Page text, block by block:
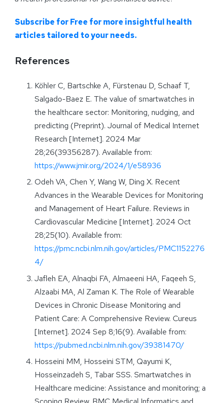
Subscribe for Free for more insightful health
articles tailored to your needs.
References
Köhler C, Bartschke A, Fürstenau D, Schaaf T,
Salgado-Baez E. The value of smartwatches in
the healthcare sector: Monitoring, nudging, and
predicting (Preprint). Journal of Medical Internet
Research [Internet]. 2024 Mar
28;26(39356287). Available from:
https://www.jmir.org/2024/1/e58936
Odeh VA, Chen Y, Wang W, Ding X. Recent
Advances in the Wearable Devices for Monitoring
and Management of Heart Failure. Reviews in
Cardiovascular Medicine [Internet]. 2024 Oct
28;25(10). Available from:
https://pmc.ncbi.nlm.nih.gov/articles/PMC1152276
4/
Jafleh EA, Alnaqbi FA, Almaeeni HA, Faqeeh S,
Alzaabi MA, Al Zaman K. The Role of Wearable
Devices in Chronic Disease Monitoring and
Patient Care: A Comprehensive Review. Cureus
[Internet]. 2024 Sep 8;16(9). Available from:
https://pubmed.ncbi.nlm.nih.gov/39381470/
Hosseini MM, Hosseini STM, Qayumi K,
Hosseinzadeh S, Tabar SSS. Smartwatches in
Healthcare medicine: Assistance and monitoring; a